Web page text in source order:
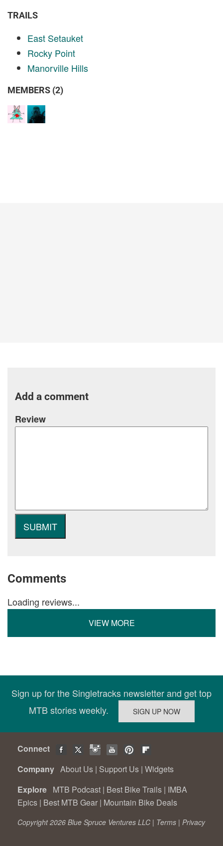
TRAILS
East Setauket
Rocky Point
Manorville Hills
MEMBERS (2)
Add a comment
Review
Comments
Loading reviews...
VIEW MORE
Sign up for the Singletracks newsletter and get top
MTB stories weekly.
Connect
Company About Us | Support Us | Widgets
Explore MTB Podcast | Best Bike Trails | IMBA
Epics | Best MTB Gear | Mountain Bike Deals
Copyright 2026 Blue Spruce Ventures LLC | Terms | Privacy